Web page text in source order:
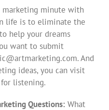
marketing minute with
life is to eliminate the
help your dreams
want to submit
. And
ideas, you can visit
listening.
Questions: What